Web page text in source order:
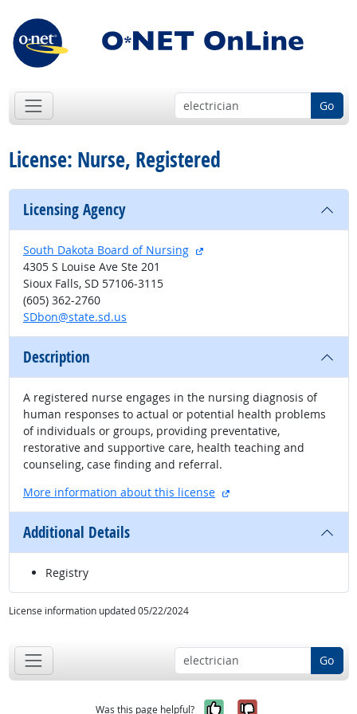
Go
License: Nurse, Registered
Licensing Agency
South Dakota Board of Nursing
external site
4305 S Louise Ave Ste 201
Sioux Falls, SD 57106-3115
(605) 362-2760
SDbon@state.sd.us
Description
A registered nurse engages in the nursing diagnosis of
human responses to actual or potential health problems
of individuals or groups, providing preventative,
restorative and supportive care, health teaching and
counseling, case finding and referral.
More information about this license
external site
Additional Details
Registry
License information updated 05/22/2024
Go
Was this page helpful?